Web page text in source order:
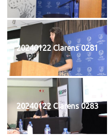
20240122 Clarens 0281
20240122 Clarens 0283